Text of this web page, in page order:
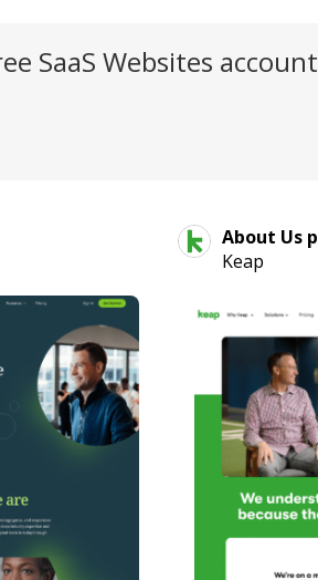
SaaS Websites
About Us
Keap